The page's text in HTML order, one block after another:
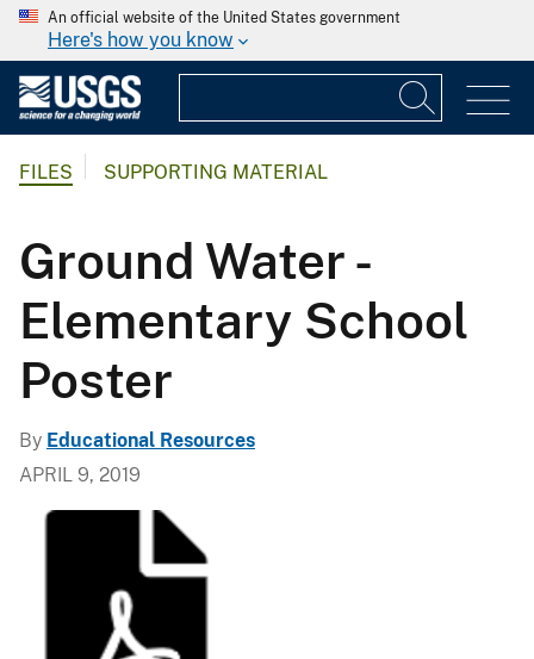
An official website of the United States government
Here's how you know
FILES SUPPORTING MATERIAL
Ground Water -
Elementary School
Poster
By Educational Resources
APRIL 9, 2019